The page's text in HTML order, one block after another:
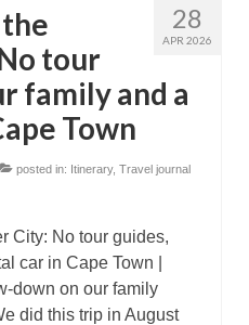
28
APR 2026
tour
family and a
Town
posted in: Itinerary, Travel journal
City: No tour guides,
car in Cape Town |
down on our family
did this trip in August